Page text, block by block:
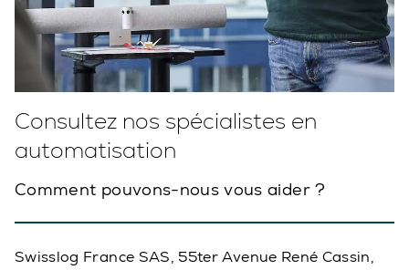
Consultez nos spécialistes en
automatisation
Comment pouvons-nous vous aider ?
Swisslog France SAS, 55ter Avenue René Cassin,